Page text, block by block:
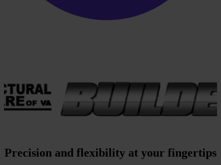
Precision and flexibility at your fingertips